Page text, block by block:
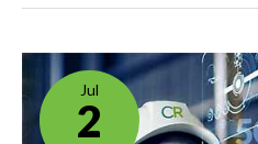
Jul
2